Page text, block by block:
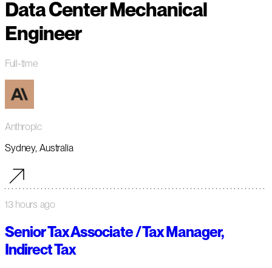
Data Center Mechanical
Engineer
Full-time
Anthropic
Sydney, Australia
13 hours ago
Senior Tax Associate / Tax Manager,
Indirect Tax